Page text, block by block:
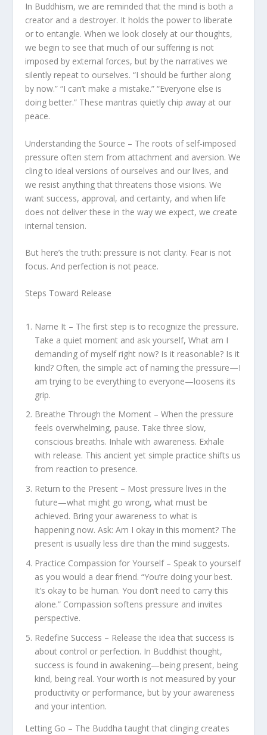
In Buddhism, we are reminded that the mind is both a
creator and a destroyer. It holds the power to liberate
or to entangle. When we look closely at our thoughts,
we begin to see that much of our suffering is not
imposed by external forces, but by the narratives we
silently repeat to ourselves. “I should be further along
by now.” “I can’t make a mistake.” “Everyone else is
doing better.” These mantras quietly chip away at our
peace.
Understanding the Source – The roots of self-imposed
pressure often stem from attachment and aversion. We
cling to ideal versions of ourselves and our lives, and
we resist anything that threatens those visions. We
want success, approval, and certainty, and when life
does not deliver these in the way we expect, we create
internal tension.
But here’s the truth: pressure is not clarity. Fear is not
focus. And perfection is not peace.
Steps Toward Release
Name It – The first step is to recognize the pressure.
Take a quiet moment and ask yourself, What am I
demanding of myself right now? Is it reasonable? Is it
kind? Often, the simple act of naming the pressure—I
am trying to be everything to everyone—loosens its
grip.
Breathe Through the Moment – When the pressure
feels overwhelming, pause. Take three slow,
conscious breaths. Inhale with awareness. Exhale
with release. This ancient yet simple practice shifts us
from reaction to presence.
Return to the Present – Most pressure lives in the
future—what might go wrong, what must be
achieved. Bring your awareness to what is
happening now. Ask: Am I okay in this moment? The
present is usually less dire than the mind suggests.
Practice Compassion for Yourself – Speak to yourself
as you would a dear friend. “You’re doing your best.
It’s okay to be human. You don’t need to carry this
alone.” Compassion softens pressure and invites
perspective.
Redefine Success – Release the idea that success is
about control or perfection. In Buddhist thought,
success is found in awakening—being present, being
kind, being real. Your worth is not measured by your
productivity or performance, but by your awareness
and your intention.
Letting Go – The Buddha taught that clinging creates